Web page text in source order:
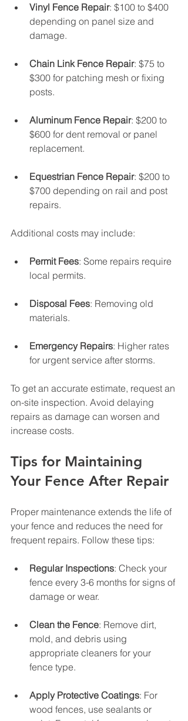
Vinyl Fence Repair: $100 to $400
depending on panel size and
damage.
Chain Link Fence Repair: $75 to
$300 for patching mesh or fixing
posts.
Aluminum Fence Repair: $200 to
$600 for dent removal or panel
replacement.
Equestrian Fence Repair: $200 to
$700 depending on rail and post
repairs.
Additional costs may include:
Permit Fees: Some repairs require
local permits.
Disposal Fees: Removing old
materials.
Emergency Repairs: Higher rates
for urgent service after storms.
To get an accurate estimate, request an
on-site inspection. Avoid delaying
repairs as damage can worsen and
increase costs.
Tips for Maintaining
Your Fence After Repair
Proper maintenance extends the life of
your fence and reduces the need for
frequent repairs. Follow these tips:
Regular Inspections: Check your
fence every 3-6 months for signs of
damage or wear.
Clean the Fence: Remove dirt,
mold, and debris using
appropriate cleaners for your
fence type.
Apply Protective Coatings: For
wood fences, use sealants or